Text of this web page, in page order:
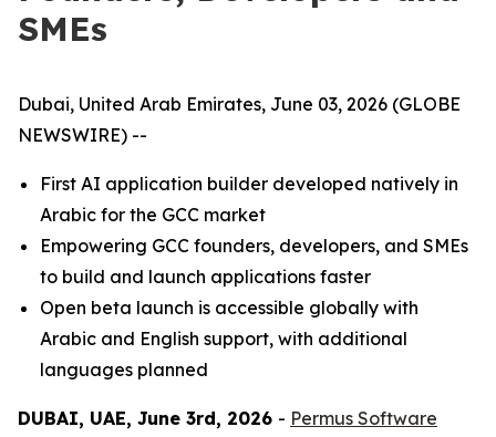
SMEs
Dubai, United Arab Emirates, June 03, 2026 (GLOBE
NEWSWIRE) --
First AI application builder developed natively in
Arabic for the GCC market
Empowering GCC founders, developers, and SMEs
to build and launch applications faster
Open beta launch is accessible globally with
Arabic and English support, with additional
languages planned
DUBAI, UAE, June 3rd, 2026 - Permus Software